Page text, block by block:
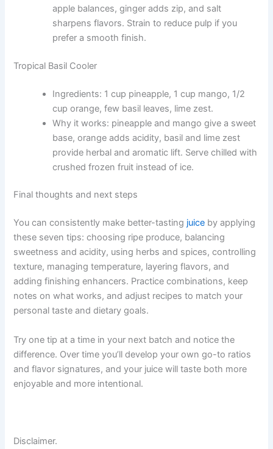
apple balances, ginger adds zip, and salt
sharpens flavors. Strain to reduce pulp if you
prefer a smooth finish.
Tropical Basil Cooler
Ingredients: 1 cup pineapple, 1 cup mango, 1/2
cup orange, few basil leaves, lime zest.
Why it works: pineapple and mango give a sweet
base, orange adds acidity, basil and lime zest
provide herbal and aromatic lift. Serve chilled with
crushed frozen fruit instead of ice.
Final thoughts and next steps
You can consistently make better-tasting juice by applying
these seven tips: choosing ripe produce, balancing
sweetness and acidity, using herbs and spices, controlling
texture, managing temperature, layering flavors, and
adding finishing enhancers. Practice combinations, keep
notes on what works, and adjust recipes to match your
personal taste and dietary goals.
Try one tip at a time in your next batch and notice the
difference. Over time you’ll develop your own go-to ratios
and flavor signatures, and your juice will taste both more
enjoyable and more intentional.
Disclaimer.